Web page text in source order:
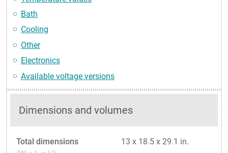
Bath
Cooling
Other
Electronics
Available voltage versions
Dimensions and volumes
Total dimensions
13 x 18.5 x 29.1 in.